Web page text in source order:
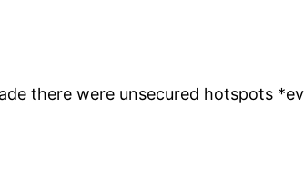
there were unsecured hotspots